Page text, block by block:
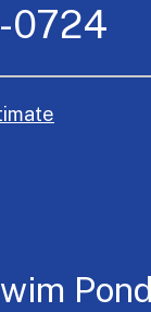
0724
Pond